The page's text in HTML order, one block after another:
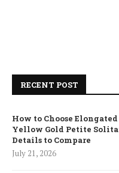
RECENT POST
How to Choose
Yellow Gold Petite
Details to Compare
July 21, 2026